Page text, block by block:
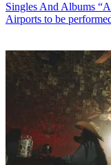
Singles And Albums
Airports to be